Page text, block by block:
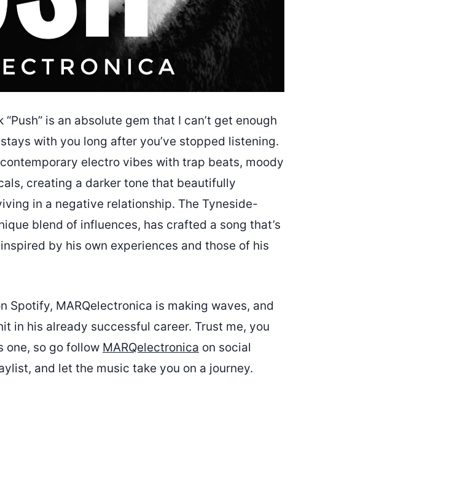
“Push” is an absolute gem that I can’t get enough
with you long after you’ve stopped listening.
electro vibes with trap beats, moody
creating a darker tone that beautifully
in a negative relationship. The Tyneside-
blend of influences, has crafted a song that’s
by his own experiences and those of his
Spotify, MARQelectronica is making waves, and
in his already successful career. Trust me, you
one, so go follow MARQelectronica on social
and let the music take you on a journey.